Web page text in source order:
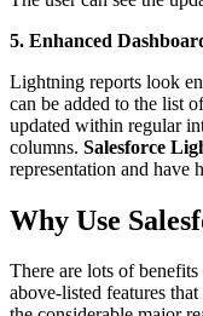
5. Enhanced
Lightning reports look
can be added to the list
updated within regular
columns. Salesforce
representation and have
Why Use
There are lots of
above-listed features